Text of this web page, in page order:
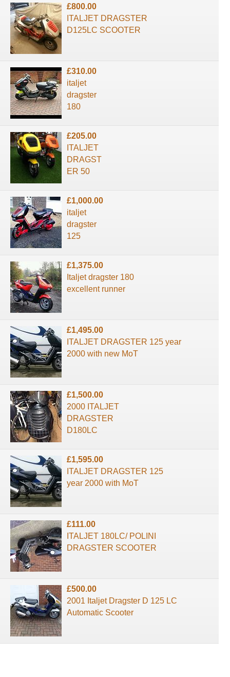
£800.00
ITALJET DRAGSTER
D125LC SCOOTER
£310.00
italjet
dragster
180
£205.00
ITALJET
DRAGST
ER 50
£1,000.00
italjet
dragster
125
£1,375.00
Italjet dragster 180
excellent runner
£1,495.00
ITALJET DRAGSTER 125 year
2000 with new MoT
£1,500.00
2000 ITALJET
DRAGSTER
D180LC
£1,595.00
ITALJET DRAGSTER 125
year 2000 with MoT
£111.00
ITALJET 180LC/ POLINI
DRAGSTER SCOOTER
£500.00
2001 Italjet Dragster D 125 LC
Automatic Scooter